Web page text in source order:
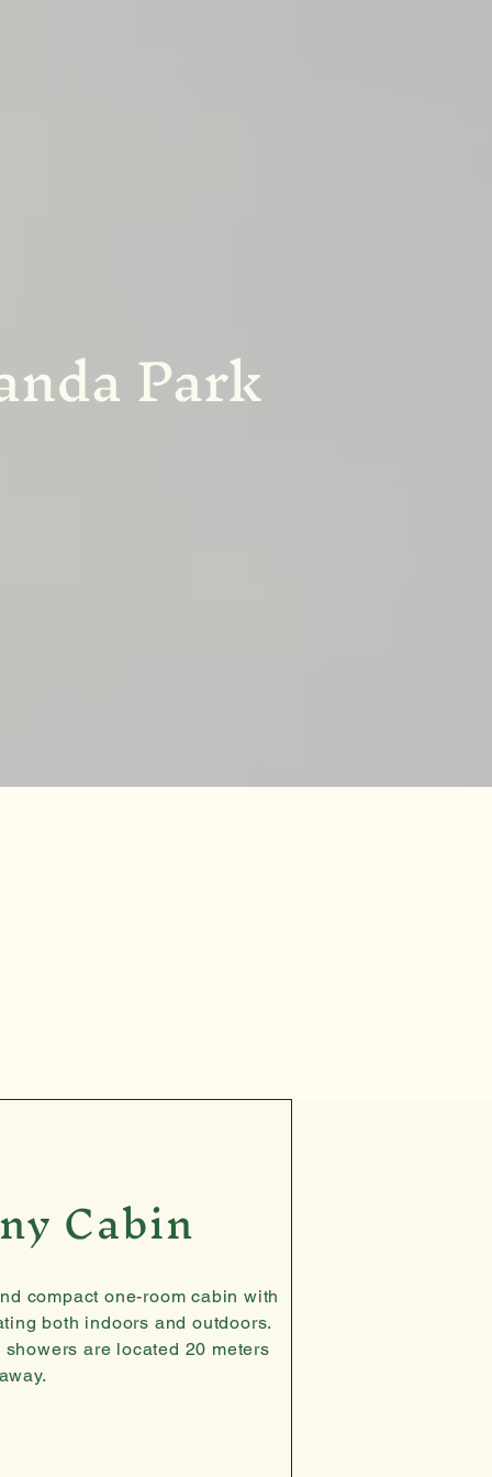
Park
Cabin
compact one-room cabin with
both indoors and outdoors.
are located 20 meters
away.